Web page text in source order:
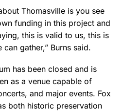
Thomasville is you see
funding in this project and
this is valid to us, this is
gather,” Burns said.
has been closed and is
as a venue capable of
and major events. Fox
both historic preservation